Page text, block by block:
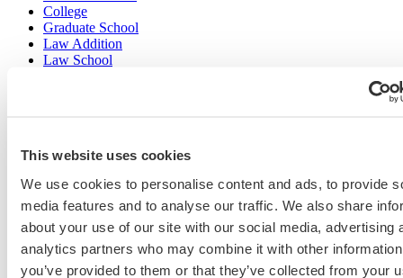
This website uses cookies
We use cookies to personalise content and ads, to provide
media features and to analyse our traffic. We also share
about your use of our site with our social media, advertising
analytics partners who may combine it with other
you’ve provided to them or that they’ve collected from your
College
Graduate School
Law Addition
Law School
Popular Blog Posts
7 Simple Steps to Writing an Excellent Diversity Essay
2.How to Write About Your Research Interests
Four Ways to Show How You’ll Contribute in the Future